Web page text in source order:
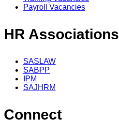
Payroll Vacancies
HR Associations
SASLAW
SABPP
IPM
SAJHRM
Connect